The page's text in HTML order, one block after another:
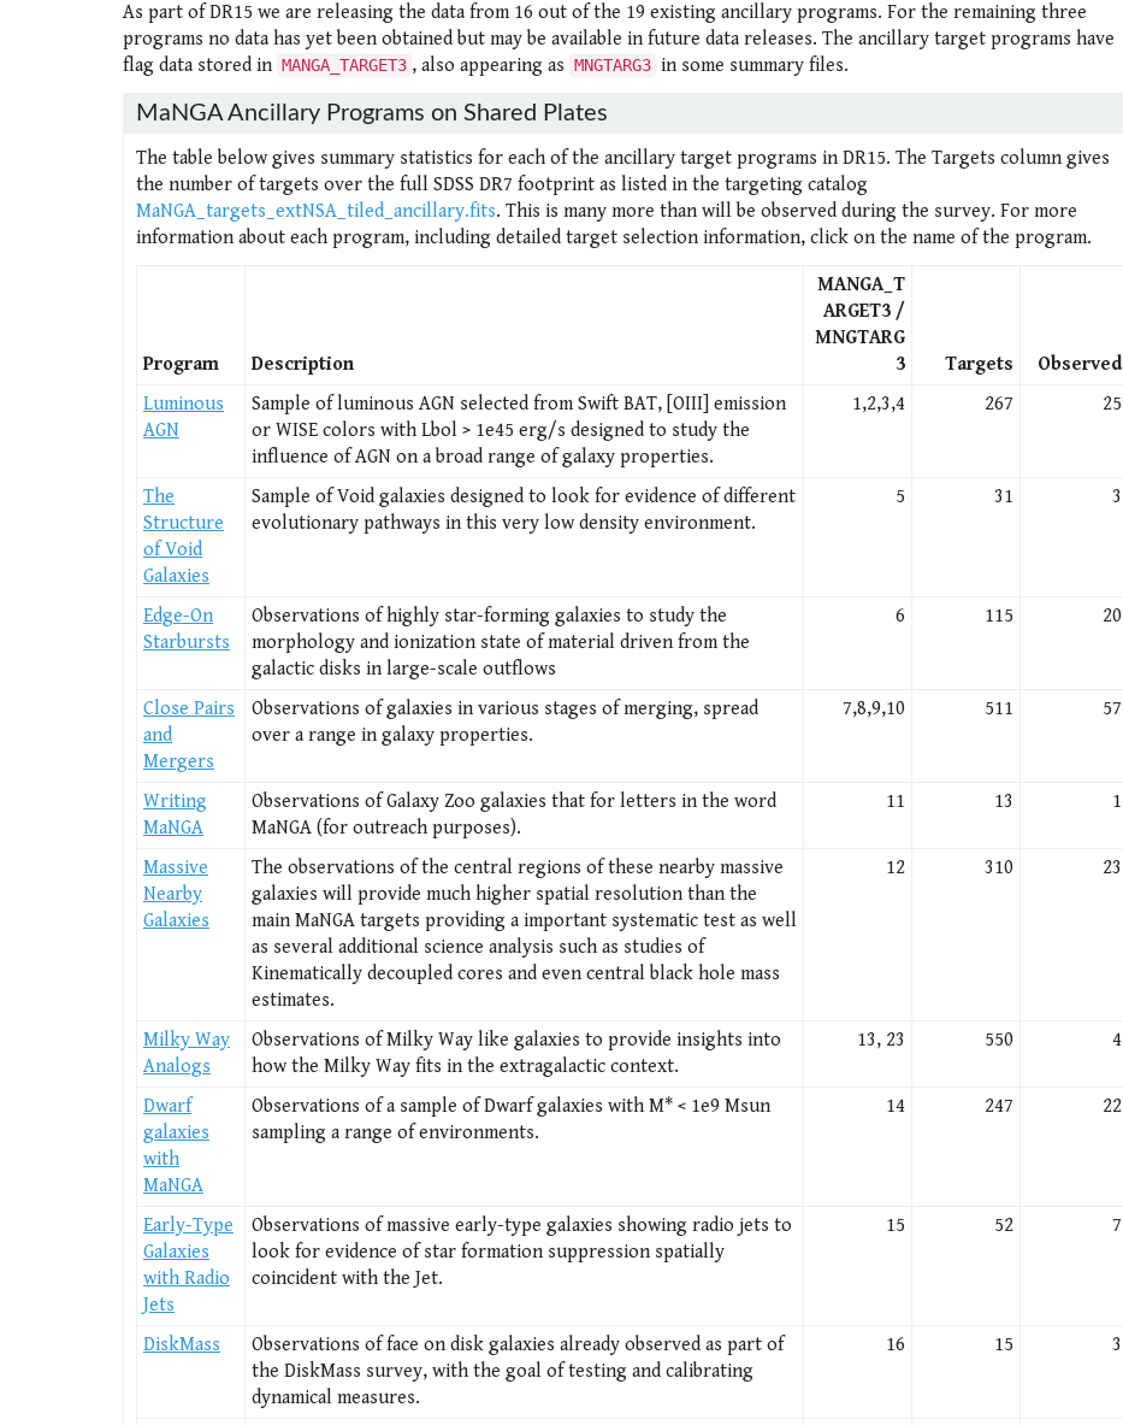
As part of DR15 we are releasing the data from 16 out of the 19 existing ancillary programs. For the remaining three
programs no data has yet been obtained but may be available in future data releases. The ancillary target programs have
flag data stored in MANGA_TARGET3 , also appearing as MNGTARG3 in some summary files.
MaNGA Ancillary Programs on Shared Plates
The table below gives summary statistics for each of the ancillary target programs in DR15. The Targets column gives
the number of targets over the full SDSS DR7 footprint as listed in the targeting catalog
MaNGA_targets_extNSA_tiled_ancillary.fits. This is many more than will be observed during the survey. For more
information about each program, including detailed target selection information, click on the name of the program.
Program Description
MANGA_T
ARGET3 /
MNGTARG
3
Targets
Observed
Luminous
AGN
Sample of luminous AGN selected from Swift BAT, [OIII] emission
or WISE colors with Lbol > 1e45 erg/s designed to study the
influence of AGN on a broad range of galaxy properties.
1,2,3,4 267 25
The
Structure
of Void
Galaxies
Sample of Void galaxies designed to look for evidence of different
evolutionary pathways in this very low density environment.
5 31 3
Edge-On
Starbursts
Observations of highly star-forming galaxies to study the
morphology and ionization state of material driven from the
galactic disks in large-scale outflows
6 115 20
Close Pairs
and
Mergers
Observations of galaxies in various stages of merging, spread
over a range in galaxy properties.
7,8,9,10 511 57
Writing
MaNGA
Observations of Galaxy Zoo galaxies that for letters in the word
MaNGA (for outreach purposes).
11 13 1
Massive
Nearby
Galaxies
The observations of the central regions of these nearby massive
galaxies will provide much higher spatial resolution than the
main MaNGA targets providing a important systematic test as well
as several additional science analysis such as studies of
Kinematically decoupled cores and even central black hole mass
estimates.
12 310 23
Milky Way
Analogs
Observations of Milky Way like galaxies to provide insights into
how the Milky Way fits in the extragalactic context.
13, 23 550 4
Dwarf
galaxies
with
MaNGA
Observations of a sample of Dwarf galaxies with M* < 1e9 Msun
sampling a range of environments.
14 247 22
Early-Type
Galaxies
with Radio
Jets
Observations of massive early-type galaxies showing radio jets to
look for evidence of star formation suppression spatially
coincident with the Jet.
15 52 7
DiskMass
Observations of face on disk galaxies already observed as part of
the DiskMass survey, with the goal of testing and calibrating
dynamical measures.
16 15 3